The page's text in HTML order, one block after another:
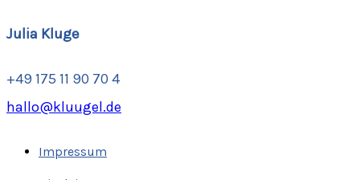
Julia Kluge
+49 175 11 90 70 4
hallo@kluugel.de
Impressum